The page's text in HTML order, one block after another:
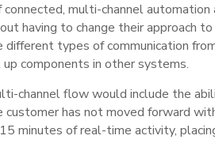
multi-channel
having to change their approach
different types of communication
components in other systems.
channel flow would include the
has not moved forward
minutes of real-time activity,